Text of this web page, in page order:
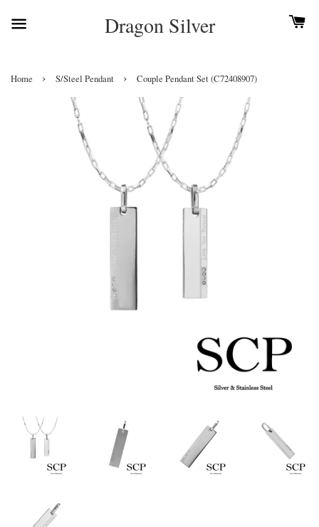
Dragon Silver
Home › S/Steel Pendant › Couple Pendant Set (C72408907)